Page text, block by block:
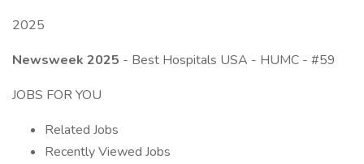
2025
Newsweek 2025 - Best Hospitals USA - HUMC - #59
JOBS FOR YOU
Related Jobs
Recently Viewed Jobs